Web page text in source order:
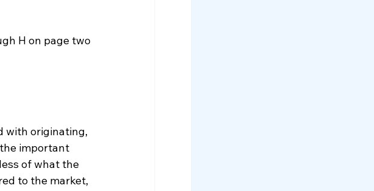
H on page two
with originating,
important
of what the
to the market,